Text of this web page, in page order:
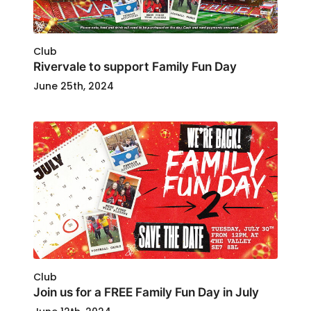
Club
Rivervale to support Family Fun Day
June 25th, 2024
Club
Join us for a FREE Family Fun Day in July